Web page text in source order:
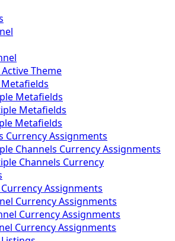
Theme
Metafields
Metafields
Metafields
Currency Assignments
Channels Currency Assignments
Channels Currency
Assignments
Currency Assignments
Currency Assignments
Currency Assignments